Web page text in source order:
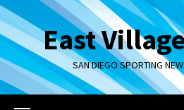
Skip
to
contentEast
SAN DIEGO SPORTING